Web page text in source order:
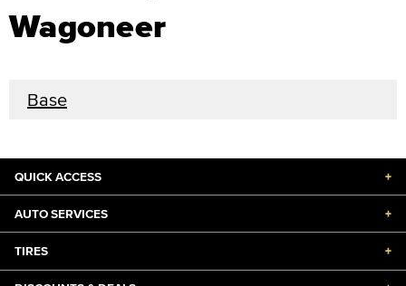
Wagoneer
Base
QUICK ACCESS +
AUTO SERVICES +
TIRES +